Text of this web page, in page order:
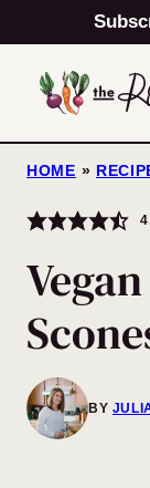
to
content
HOME »
BY